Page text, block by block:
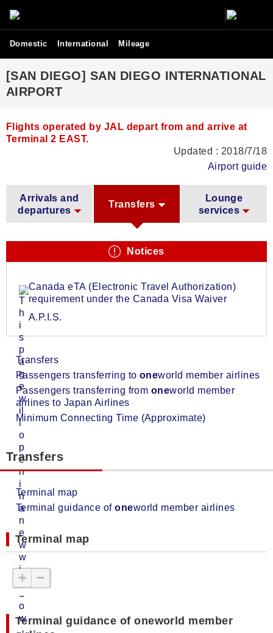
Domestic International Mileage
[SAN DIEGO] SAN DIEGO INTERNATIONAL
AIRPORT
Flights operated by JAL depart from and arrive at
Terminal 2 EAST.
Updated : 2018/7/18
Airport guide
Arrivals and
departures
Transfers
Lounge
services
Notices
Canada eTA (Electronic Travel Authorization)
requirement under the Canada Visa Waiver
A.P.I.S.
Transfers
Passengers transferring to oneworld member airlines
Passengers transferring from oneworld member
airlines to Japan Airlines
Minimum Connecting Time (Approximate)
Transfers
Terminal map
Terminal guidance ofoneworld member airlines
Terminal map
+ −
Terminal guidance of oneworld member